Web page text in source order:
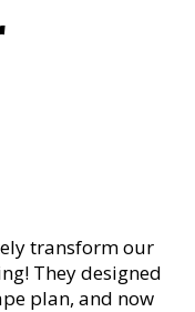
transform our
They designed
plan, and now